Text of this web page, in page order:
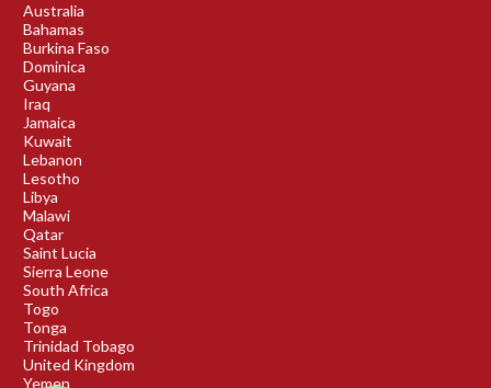
Australia
Bahamas
Burkina Faso
Dominica
Guyana
Iraq
Jamaica
Kuwait
Lebanon
Lesotho
Libya
Malawi
Qatar
Saint Lucia
Sierra Leone
South Africa
Togo
Tonga
Trinidad Tobago
United Kingdom
Yemen